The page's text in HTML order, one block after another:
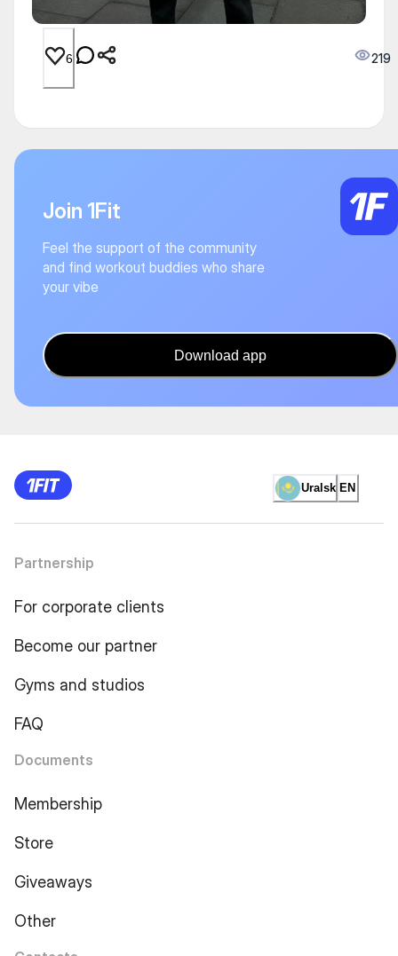
6 219
Join 1Fit
Feel the support of the community
and find workout buddies who share
your vibe
Download app
Uralsk EN
Partnership
For corporate clients
Become our partner
Gyms and studios
FAQ
Documents
Membership
Store
Giveaways
Other